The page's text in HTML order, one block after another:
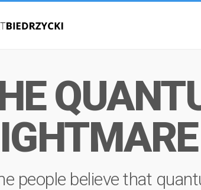
people believe that